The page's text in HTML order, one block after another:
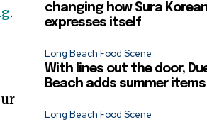
.
changing how Sura
expresses itself
Long Beach Food Scene
With lines out the door,
Beach adds summer items
Long Beach Food Scene